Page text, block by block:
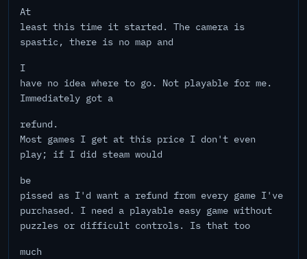
At
least this time it started. The camera is
spastic, there is no map and
I
have no idea where to go. Not playable for me.
Immediately got a
refund.
Most games I get at this price I don't even
play; if I did steam would
be
pissed as I'd want a refund from every game I've
purchased. I need a playable easy game without
puzzles or difficult controls. Is that too
much